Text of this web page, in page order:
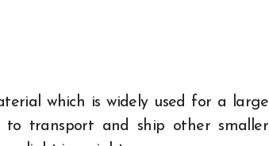
which is widely used for a large
to transport and ship other smaller